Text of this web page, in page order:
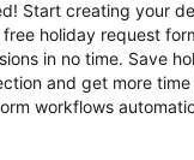
Start creating your
holiday request
in no time. Save
and get more
workflows